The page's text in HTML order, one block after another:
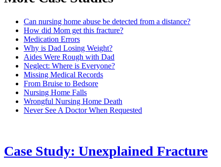
Can nursing home abuse be detected from a distance?
How did Mom get this fracture?
Medication Errors
Why is Dad Losing Weight?
Aides Were Rough with Dad
Neglect: Where is Everyone?
Missing Medical Records
From Bruise to Bedsore
Nursing Home Falls
Wrongful Nursing Home Death
Never See A Doctor When Requested
Case Study: Unexplained Fracture